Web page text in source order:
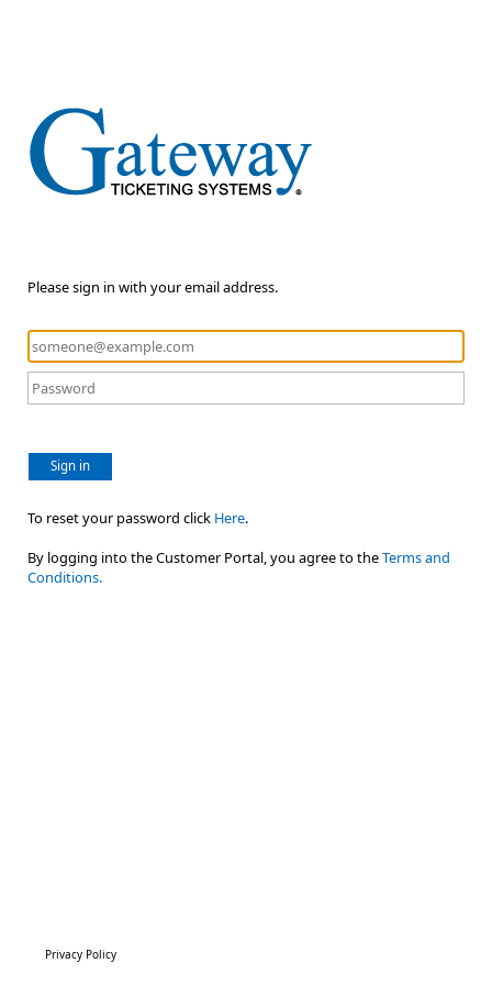
Please sign in with your email address.
Sign in
To reset your password click Here.
By logging into the Customer Portal, you agree to theTerms and
Conditions.
Privacy Policy